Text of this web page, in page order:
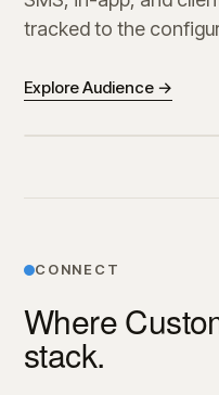
tracked to the
Explore Audience →
CONNECT
Where
stack.